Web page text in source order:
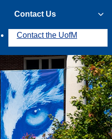
Contact Us
Contact the UofM